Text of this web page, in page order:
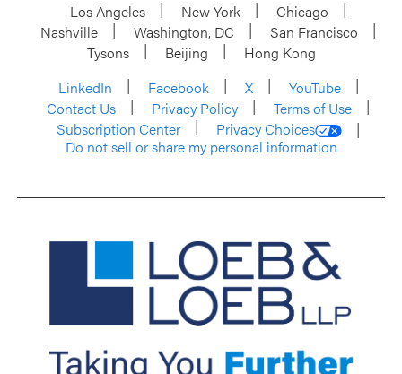
Los Angeles New York
Chicago
Nashville
Washington, DC
San Francisco
Tysons
Beijing
Hong Kong
LinkedIn
Facebook X
YouTube
Contact Us
Privacy Policy
Terms of Use
Subscription Center
Privacy Choices
Do not sell or share my personal information